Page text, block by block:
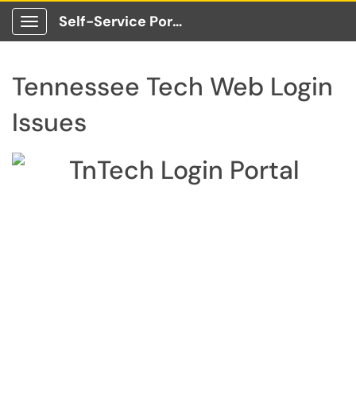
Show Applications Menu
Self-Service Portal
Tennessee Tech Web Login
Issues